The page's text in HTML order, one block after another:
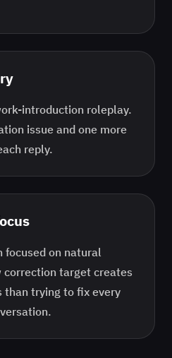
introduction roleplay.
issue and one more
reply.
focused on natural
correction target creates
than trying to fix every